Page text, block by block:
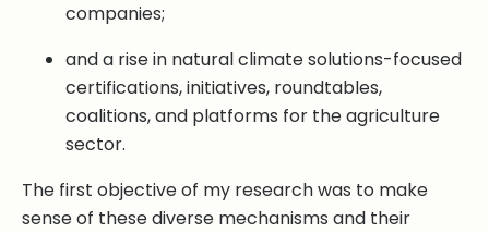
companies;
and a rise in natural climate solutions-focused
certifications, initiatives, roundtables,
coalitions, and platforms for the agriculture
sector.
The first objective of my research was to make
sense of these diverse mechanisms and their